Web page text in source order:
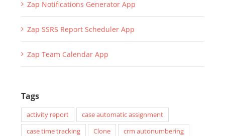
Zap Notifications Generator App
Zap SSRS Report Scheduler App
Zap Team Calendar App
Tags
activity report
case automatic assignment
case time tracking
Clone
crm autonumbering